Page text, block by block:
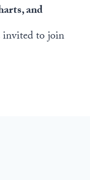
and
invited to join